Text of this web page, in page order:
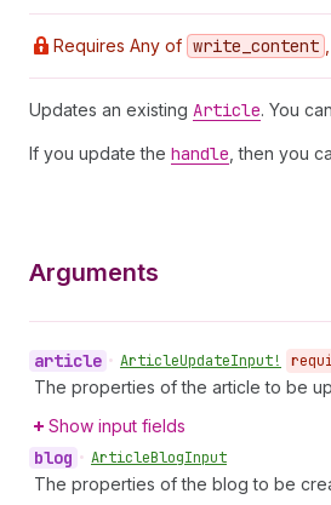
Requires Any of write _content
Updates an existing Article. You
If you update the handle , then you
Arguments
article • ArticleUpdateInput!
The properties of the article to be
Show input fields
blog • ArticleBlogInput
The properties of the blog to be